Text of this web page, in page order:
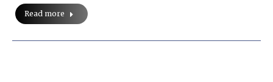
Read more